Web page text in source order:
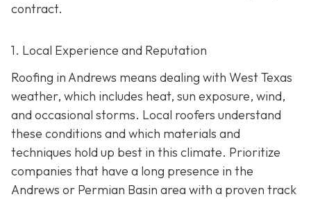
contract.
1. Local Experience and Reputation
Roofing in Andrews means dealing with West Texas
weather, which includes heat, sun exposure, wind,
and occasional storms. Local roofers understand
these conditions and which materials and
techniques hold up best in this climate. Prioritize
companies that have a long presence in the
Andrews or Permian Basin area with a proven track